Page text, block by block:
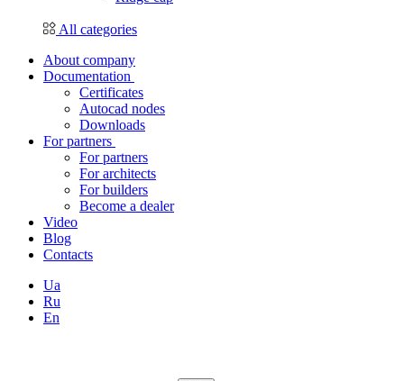
All categories
About company
Documentation
Certificates
Autocad nodes
Downloads
For partners
For partners
For architects
For builders
Become a dealer
Video
Blog
Contacts
Ua
Ru
En